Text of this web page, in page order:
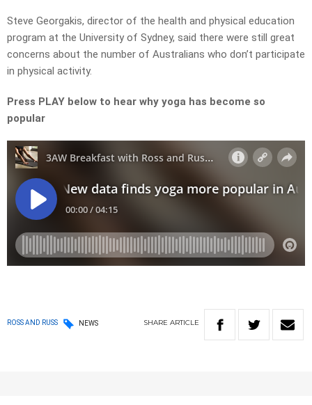
Steve Georgakis, director of the health and physical education
program at the University of Sydney, said there were still great
concerns about the number of Australians who don’t participate
in physical activity.
Press PLAY below to hear why yoga has become so
popular
ROSS AND RUSS NEWS SHARE ARTICLE